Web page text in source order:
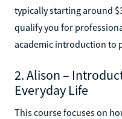
typically starting around
qualify you for
academic introduction to
2. Alison –
Everyday Life
This course focuses on